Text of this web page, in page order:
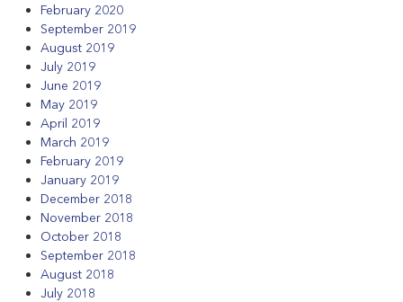
February 2020
September 2019
August 2019
July 2019
June 2019
May 2019
April 2019
March 2019
February 2019
January 2019
December 2018
November 2018
October 2018
September 2018
August 2018
July 2018